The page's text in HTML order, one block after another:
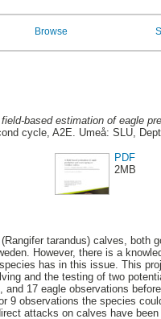
Browse
based estimation of eagle
cycle, A2E. Umeå: SLU,
PDF
2MB
tarandus) calves, both
However, there is a
has in this issue. This
and the testing of two
17 eagle observations
9 observations the species
attacks on calves have